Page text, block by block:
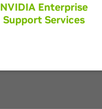
NVIDIA Enterprise
Support Services